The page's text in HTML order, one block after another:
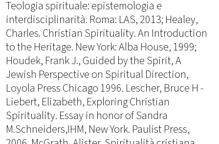
Teologia spirituale: epistemologia e
interdisciplinarità. Roma: LAS, 2013; Healey,
Charles. Christian Spirituality. An Introduction
to the Heritage. New York: Alba House, 1999;
Houdek, Frank J., Guided by the Spirit, A
Jewish Perspective on Spiritual Direction,
Loyola Press Chicago 1996. Lescher, Bruce H -
Liebert, Elizabeth, Exploring Christian
Spirituality. Essay in honor of Sandra
M.Schneiders,IHM, New York. Paulist Press,